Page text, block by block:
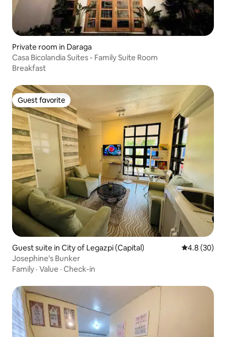
Private room in Daraga
Casa Bicolandia Suites - Family Suite Room
Breakfast
Guest favorite
Guest favorite
Guest suite in City of Legazpi (Capital) 4.8 out of 5
4.8 (30)
Josephine's Bunker
Family · Value · Check-in